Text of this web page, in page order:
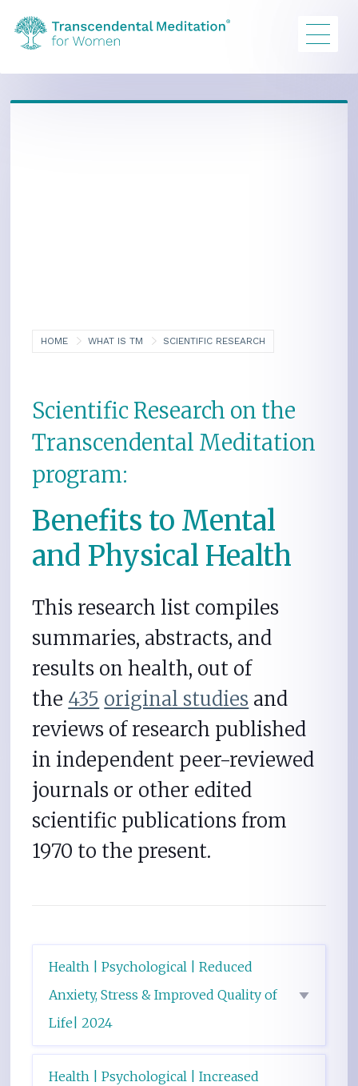
HOME WHAT IS TM SCIENTIFIC RESEARCH
Scientific Research on the
Transcendental Meditation
program:
Benefits to Mental
and Physical Health
This research list compiles
summaries, abstracts, and
results on health, out of
the 435 original studies and
reviews of research published
in independent peer-reviewed
journals or other edited
scientific publications from
1970 to the present.
Health | Psychological | Reduced
Anxiety, Stress & Improved Quality of
Life| 2024
Health | Psychological | Increased